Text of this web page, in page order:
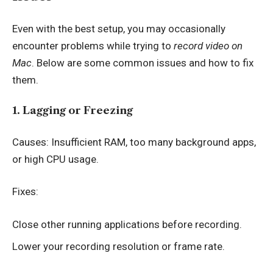
Even with the best setup, you may occasionally
encounter problems while trying to record video on
Mac. Below are some common issues and how to fix
them.
1. Lagging or Freezing
Causes: Insufficient RAM, too many background apps,
or high CPU usage.
Fixes:
Close other running applications before recording.
Lower your recording resolution or frame rate.